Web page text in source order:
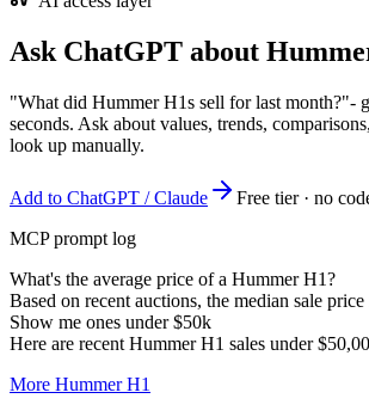
Ask ChatGPT about
"What did Hummer H1s sell for last month?"-
seconds. Ask about values, trends,
look up manually.
Add to ChatGPT / Claude
Free tier · no
MCP prompt log
What's the average price of a Hummer H1?
Based on recent auctions, the median sale price
Show me ones under $50k
Here are recent Hummer H1 sales under
More Hummer H1